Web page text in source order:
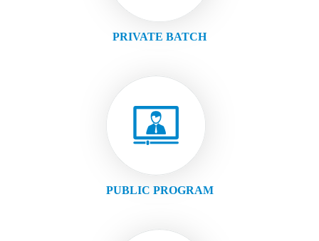
PRIVATE BATCH
PUBLIC PROGRAM